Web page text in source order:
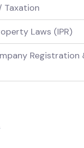
Taxation
Laws (IPR)
Registration